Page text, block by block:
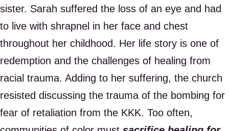
sister. Sarah suffered the loss of an eye and had
to live with shrapnel in her face and chest
throughout her childhood. Her life story is one of
redemption and the challenges of healing from
racial trauma. Adding to her suffering, the church
resisted discussing the trauma of the bombing for
fear of retaliation from the KKK. Too often,